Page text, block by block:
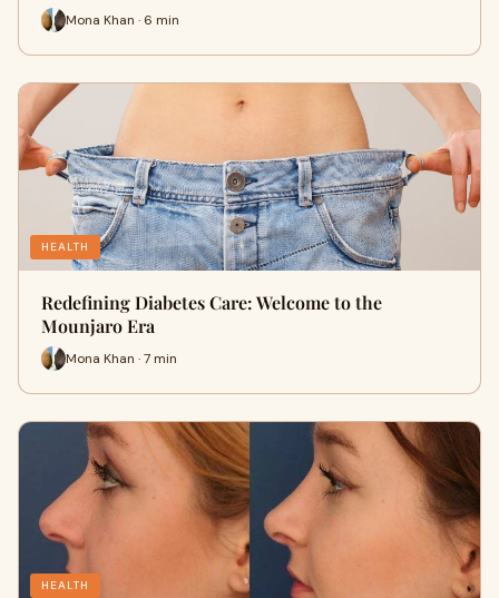
Mona Khan · 6 min
HEALTH
Redefining Diabetes Care: Welcome to the
Mounjaro Era
Mona Khan · 7 min
HEALTH